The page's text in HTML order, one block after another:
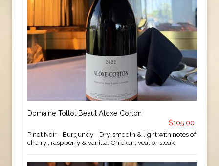
Domaine Tollot Beaut Aloxe Corton
$105.00
Pinot Noir - Burgundy - Dry, smooth & light with notes of
cherry , raspberry & vanilla. Chicken, veal or steak.